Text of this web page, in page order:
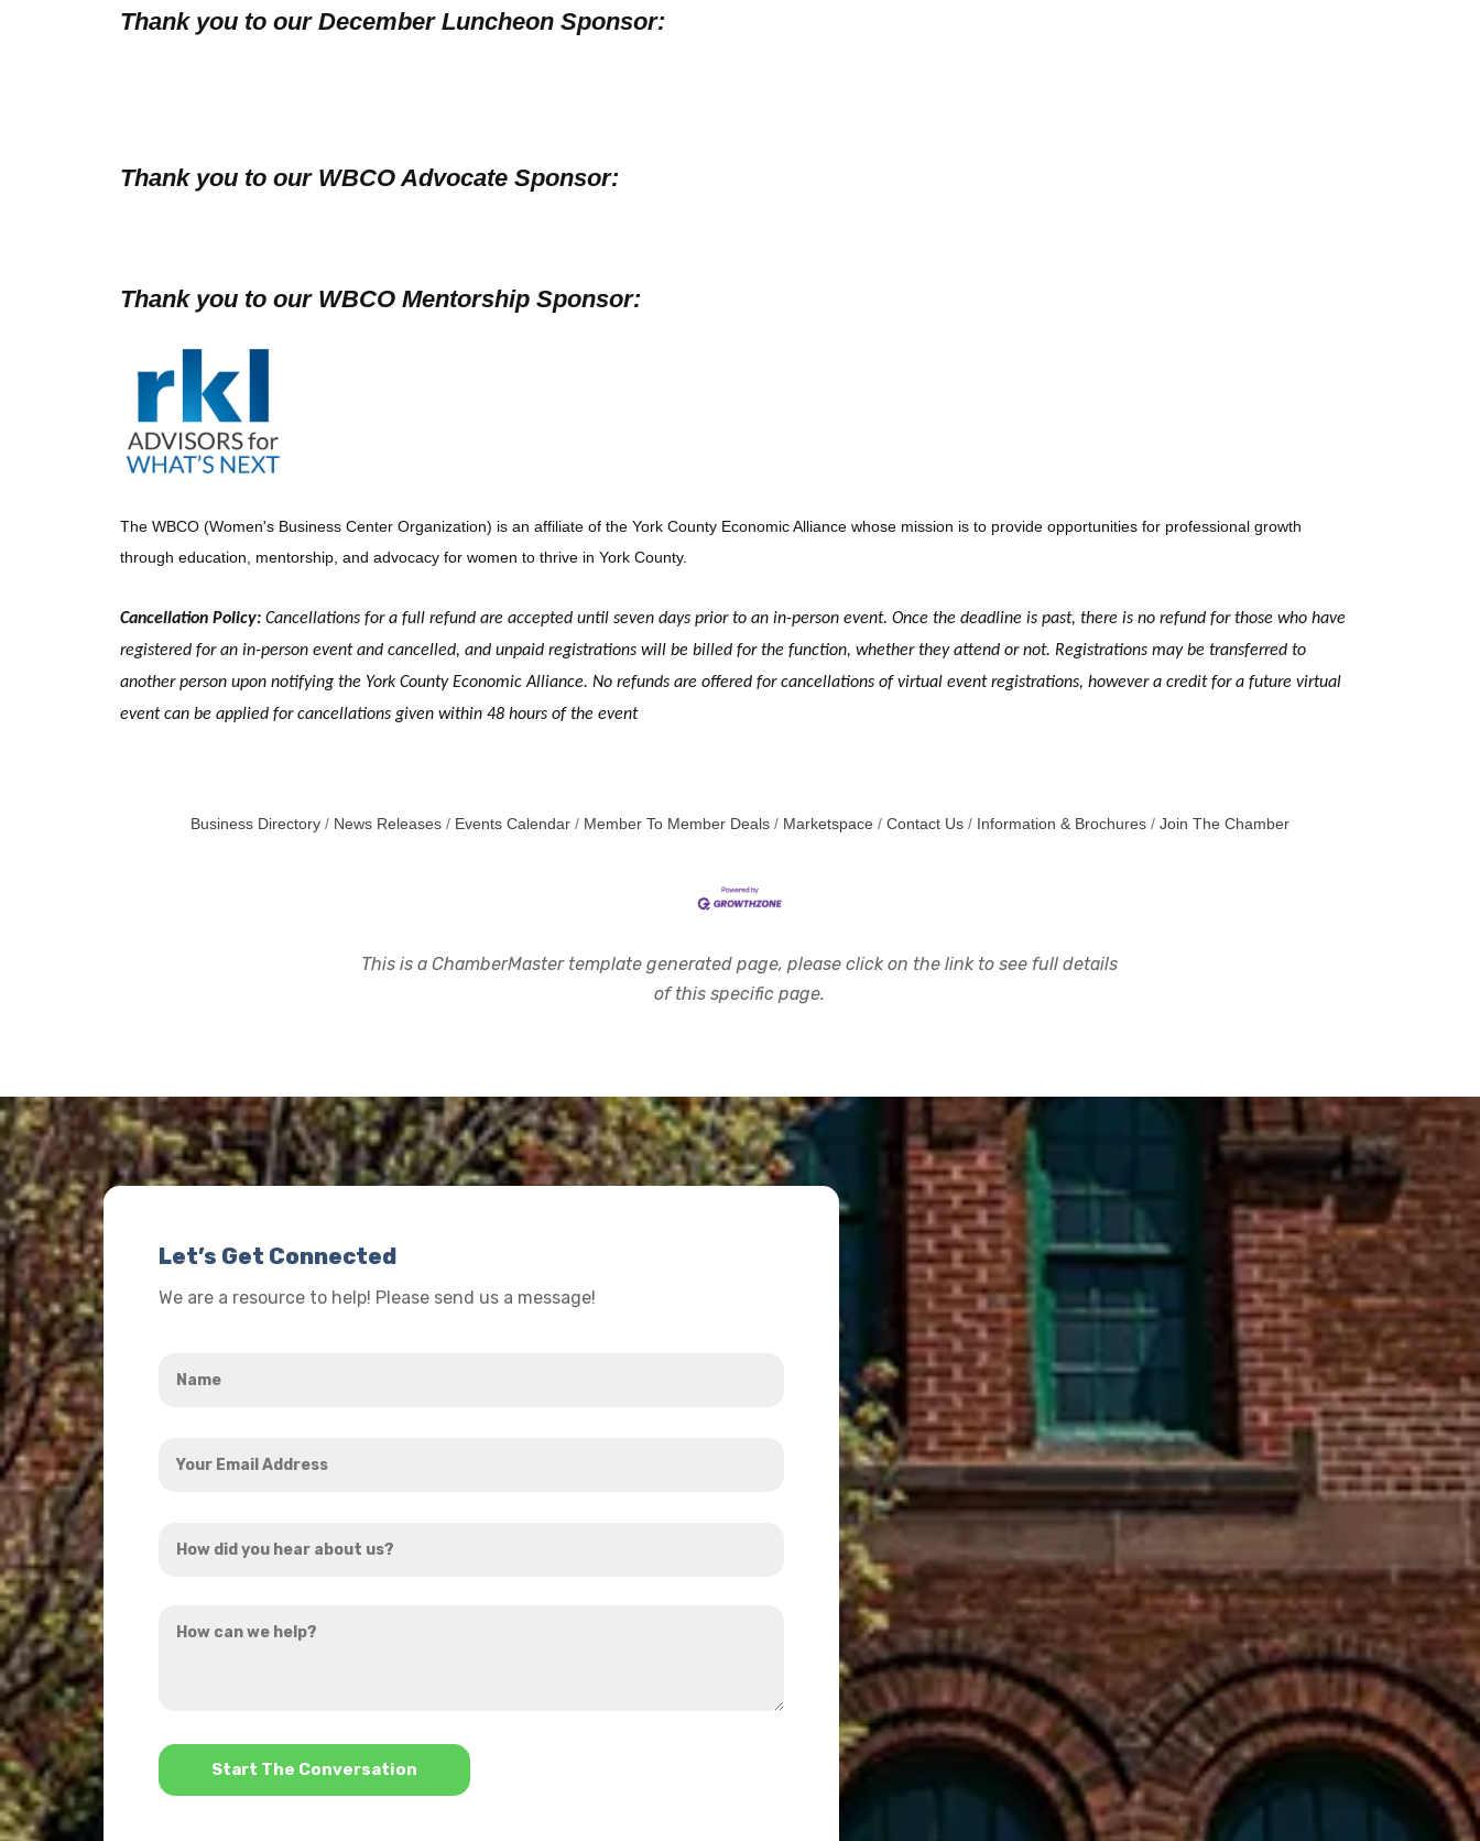
Thank you to our December Luncheon Sponsor:
Thank you to our WBCO Advocate Sponsor:
Thank you to our WBCO Mentorship Sponsor:
The WBCO (Women's Business Center Organization) is an affiliate of the York County Economic Alliance whose mission is to provide opportunities for professional growth
through education, mentorship, and advocacy for women to thrive in York County.
Cancellation Policy: Cancellations for a full refund are accepted until seven days prior to an in-person event. Once the deadline is past, there is no refund for those who have
registered for an in-person event and cancelled, and unpaid registrations will be billed for the function, whether they attend or not. Registrations may be transferred to
another person upon notifying the York County Economic Alliance. No refunds are offered for cancellations of virtual event registrations, however a credit for a future virtual
event can be applied for cancellations given within 48 hours of the event
Business Directory News Releases Events Calendar Member To Member Deals Marketspace Contact Us Information & Brochures Join The Chamber
This is a ChamberMaster template generated page, please click on the link to see full details
of this specific page.
Let’s Get Connected
We are a resource to help! Please send us a message!
Email
did
hear
can
*